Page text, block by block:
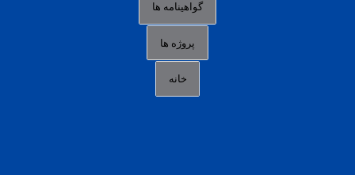
link alternatif b88
idn poker terpercaya
agen slot online gacor
گواهینامه ها
پروژه ها
خانه